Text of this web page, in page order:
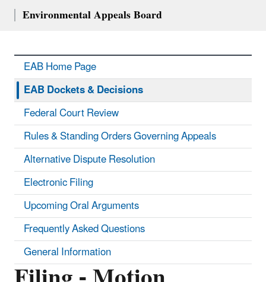
Environmental Appeals Board
EAB Home Page
EAB Dockets & Decisions
Federal Court Review
Rules & Standing Orders Governing Appeals
Alternative Dispute Resolution
Electronic Filing
Upcoming Oral Arguments
Frequently Asked Questions
General Information